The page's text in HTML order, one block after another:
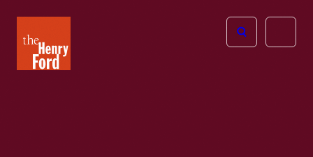
Henry
Ford
Open